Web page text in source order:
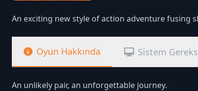
An exciting new style of action adventure fusing
Oyun Hakkında Sistem
An unlikely pair, an unforgettable journey.